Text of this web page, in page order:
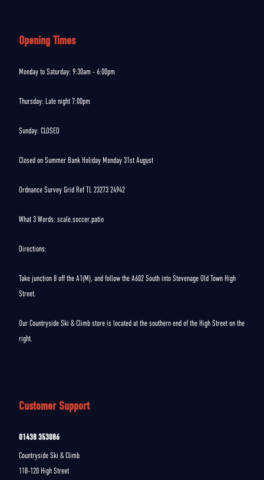
Customer Support
01438 353086
Countryside Ski & Climb
118-120 High Street
Opening Times
Monday to Saturday: 9:30am - 6:00pm
Thursday: Late night 7:00pm
Sunday: CLOSED
Closed on Summer Bank Holiday Monday 31st August
Ordnance Survey Grid Ref TL 23273 24942
What 3 Words: scale.soccer.patio
Directions:
Take junction 8 off the A1(M), and follow the A602 South into Stevenage Old Town High
Street.
Our Countryside Ski & Climb store is located at the southern end of the High Street on the
right.